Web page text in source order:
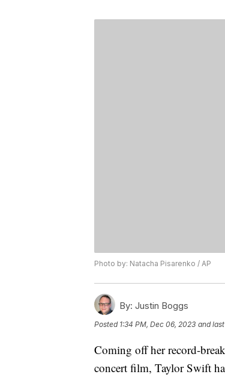
Photo by: Natacha Pisarenko / AP
By: Justin Boggs
Posted 1:34 PM, Dec 06, 2023 and
Coming off her record-
concert film, Taylor Swift